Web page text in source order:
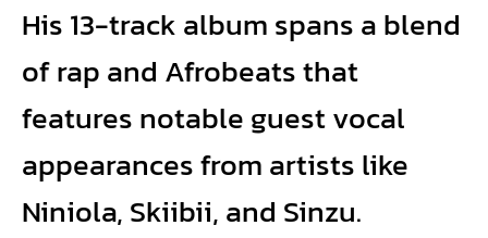
His 13-track album spans a blend
of rap and Afrobeats that
features notable guest vocal
appearances from artists like
Niniola, Skiibii, and Sinzu.